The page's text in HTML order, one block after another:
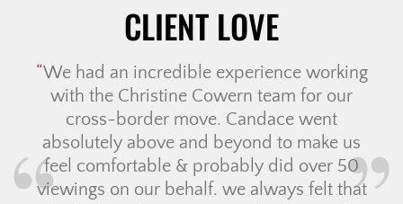
CLIENT LOVE
We had an incredible experience working
with the Christine Cowern team for our
cross-border move. Candace went
absolutely above and beyond to make us
feel comfortable & probably did over 50
viewings on our behalf. we always felt that